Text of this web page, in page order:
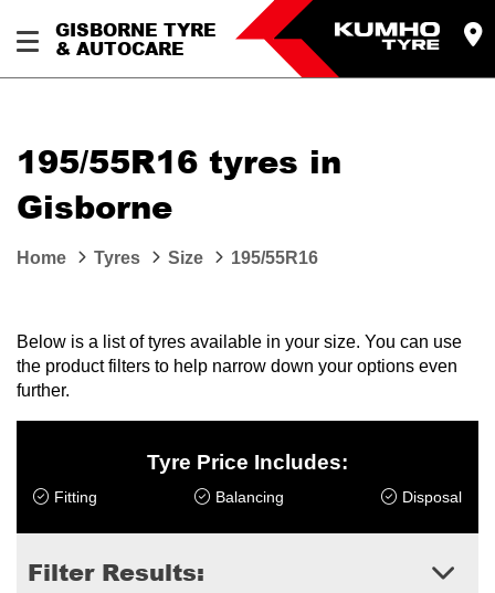
GISBORNE TYRE
& AUTOCARE
195/55R16 tyres in
Gisborne
Home Tyres Size 195/55R16
Below is a list of tyres available in your size. You can use
the product filters to help narrow down your options even
further.
Tyre Price Includes:
Fitting Balancing Disposal
Filter Results: